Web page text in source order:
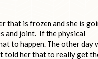
that is frozen and she is
and joint. If the physical
to happen. The other day
told her that to really get